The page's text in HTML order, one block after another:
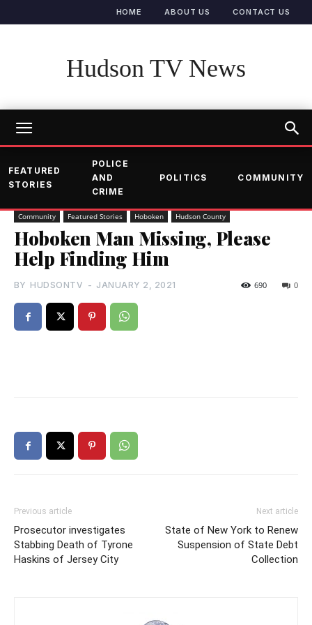
HOME ABOUT US CONTACT US
Hudson TV News
FEATURED
STORIES
POLICE
AND
CRIME
POLITICS COMMUNITY
Community Featured Stories Hoboken Hudson County
Hoboken Man Missing, Please
Help Finding Him
BY HUDSONTV - JANUARY 2, 2021 0
690
Previous article
Prosecutor investigates
Stabbing Death of Tyrone
Haskins of Jersey City
Next article
State of New York to Renew
Suspension of State Debt
Collection